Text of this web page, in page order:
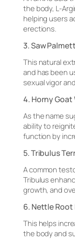
the body, L-
helping users
erections.
3. Saw
This natural
and has been
sexual vigor
4. Horny Goat
As the name
ability to
function by
5. Tribulus
A common
Tribulus
growth, and
6. Nettle
This helps
the body and